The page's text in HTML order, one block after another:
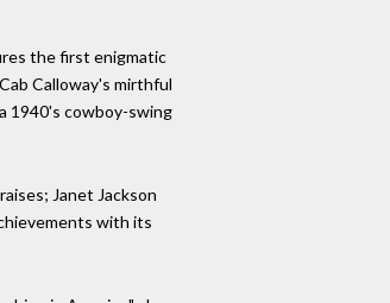
the first enigmatic
Calloway's mirthful
1940's cowboy-swing
Janet Jackson
with its